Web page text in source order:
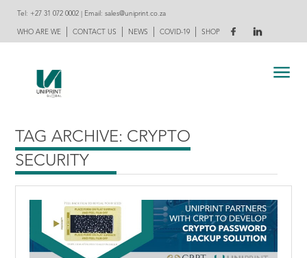
Tel: +27 31 072 0002 | Email:sales@uniprint.co.za
WHO ARE WE CONTACT US NEWS COVID-19 SHOP
TAG ARCHIVE: CRYPTO
SECURITY